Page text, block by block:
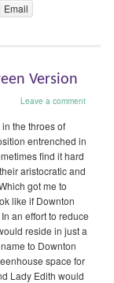
Email
Version
Leave a comment
in the throes of
entrenched in
find it hard
aristocratic and
got me to
like if Downton
an effort to reduce
reside in just a
to Downton
space for
Lady Edith would